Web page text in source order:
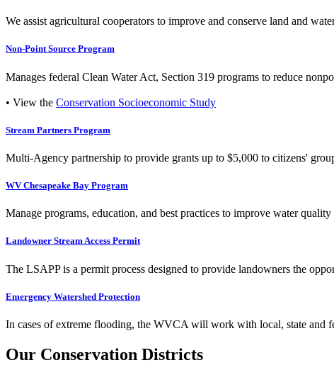
We assist agricultural cooperators to improve and conserve land and
Non-Point Source Program
Manages federal Clean Water Act, Section 319 programs to reduce
• View the Conservation Socioeconomic Study
Stream Partners Program
Multi-Agency partnership to provide grants up to $5,000 to citizens'
WV Chesapeake Bay Program
Manage programs, education, and best practices to improve water
Landowner Stream Access Permit
The LSAPP is a permit process designed to provide landowners the
Emergency Watershed Protection
In cases of extreme flooding, the WVCA will work with local, state and
Our Conservation Districts